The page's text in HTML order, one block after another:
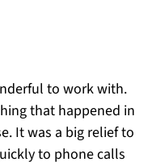
to work with.
that happened in
It was a big relief to
to phone calls